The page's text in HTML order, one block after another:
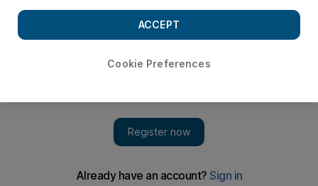
Cookie Preferences
ACCEPT